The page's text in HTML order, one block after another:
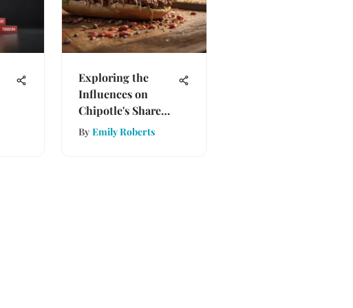
Exploring the
Influences on
Chipotle's Share
Price
By Emily Roberts